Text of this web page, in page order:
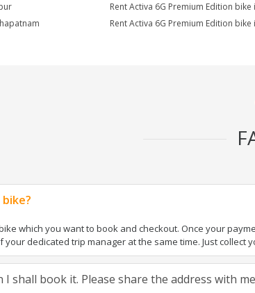
Rent Activa 6G Premium Edition
Rent Activa 6G Premium Edition bike
which you want to book and checkout. Once your
dedicated trip manager at the same time. Just collect
shall book it. Please share the address with